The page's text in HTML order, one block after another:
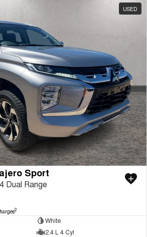
USED
Sport
Dual Range
2
White
2.4 L 4 Cyl